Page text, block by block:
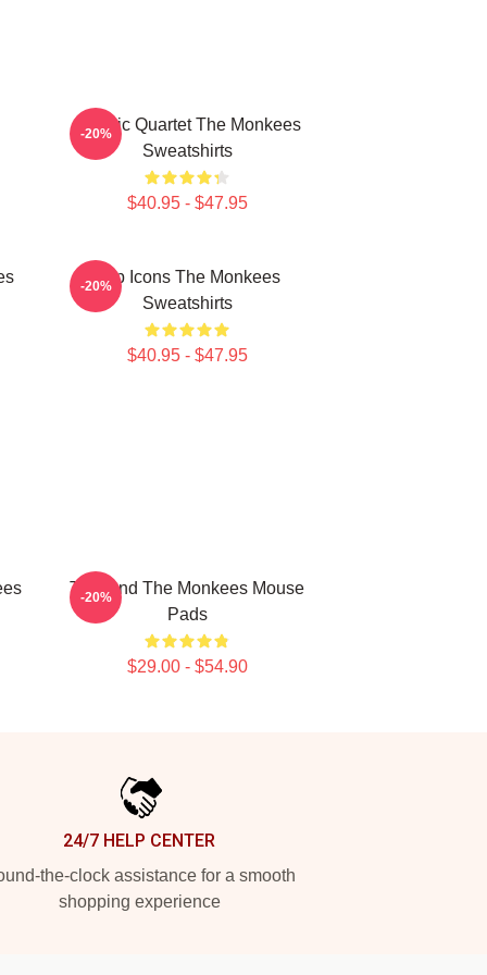
Classic Quartet The Monkees
Sweatshirts
$40.95 - $47.95
-20%
Pop Icons The Monkees
Sweatshirts
$40.95 - $47.95
-20%
TV Band The Monkees Mouse
Pads
$29.00 - $54.90
-20%
24/7 HELP CENTER
the-clock assistance for a smooth
shopping experience